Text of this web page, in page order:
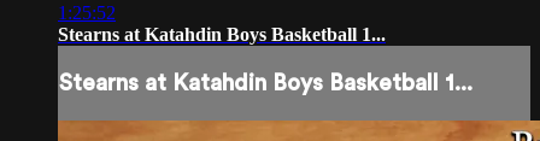
1:25:52
Stearns at Katahdin Boys Basketball 1...
Stearns at Katahdin Boys Basketball 1...